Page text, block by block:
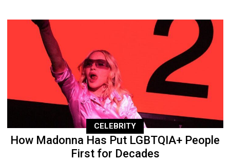
CELEBRITY
How Madonna Has Put LGBTQIA+ People
First for Decades